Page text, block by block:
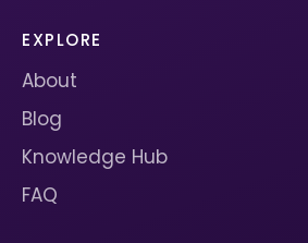
EXPLORE
About
Blog
Knowledge Hub
FAQ